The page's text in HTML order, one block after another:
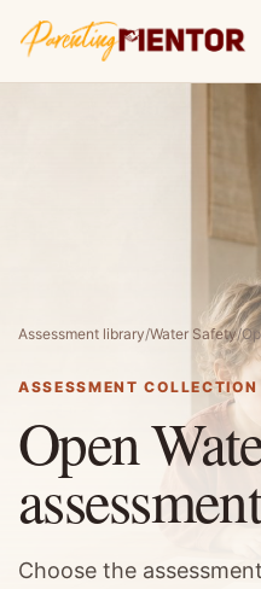
Assessment library/Water Safety/
ASSESSMENT COLLECTION
Open
Choose the